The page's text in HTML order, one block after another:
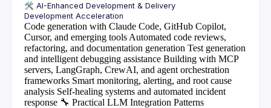
🛠️ AI-Enhanced Development & Delivery
Code generation with Claude Code, GitHub Copilot,
Cursor, and emerging tools Automated code reviews,
refactoring, and documentation generation Test generation
and intelligent debugging assistance Building with MCP
servers, LangGraph, CrewAI, and agent orchestration
frameworks Smart monitoring, alerting, and root cause
analysis Self-healing systems and automated incident
response 🔧 Practical LLM Integration Patterns